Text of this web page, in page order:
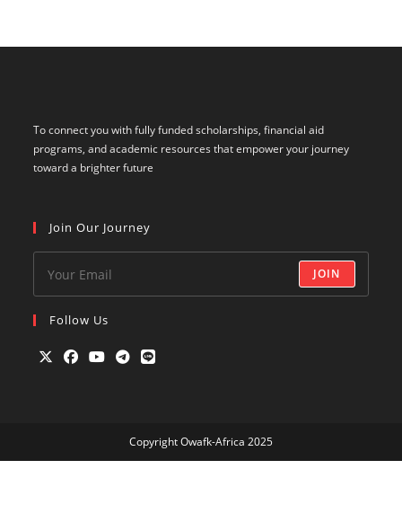
To connect you with fully funded scholarships, financial aid
programs, and academic resources that empower your journey
toward a brighter future
Join Our Journey
JOIN
Follow Us
newnew
Copyright Owafk-Africa 2025